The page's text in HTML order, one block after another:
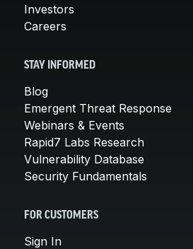
Investors
Careers
STAY INFORMED
Blog
Emergent Threat Response
Webinars & Events
Rapid7 Labs Research
Vulnerability Database
Security Fundamentals
FOR CUSTOMERS
Sign In